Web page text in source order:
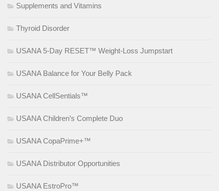
Supplements and Vitamins
Thyroid Disorder
USANA 5-Day RESET™ Weight-Loss Jumpstart
USANA Balance for Your Belly Pack
USANA CellSentials™
USANA Children’s Complete Duo
USANA CopaPrime+™
USANA Distributor Opportunities
USANA EstroPro™